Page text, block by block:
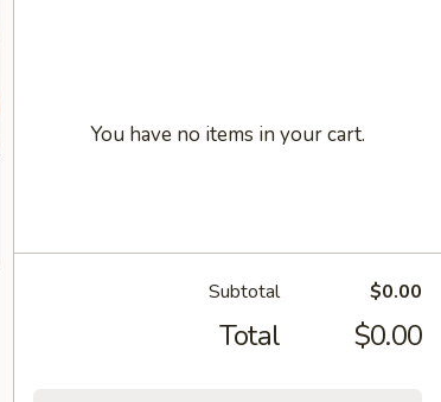
You have no items in your cart.
Subtotal $0.00
Total $0.00